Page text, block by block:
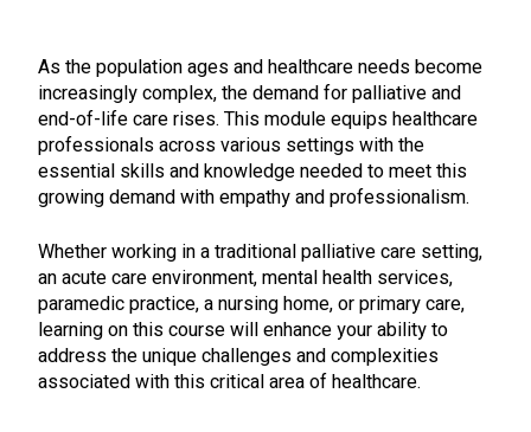
As the population ages and healthcare needs become
increasingly complex, the demand for palliative and
end-of-life care rises. This module equips healthcare
professionals across various settings with the
essential skills and knowledge needed to meet this
growing demand with empathy and professionalism.
Whether working in a traditional palliative care setting,
an acute care environment, mental health services,
paramedic practice, a nursing home, or primary care,
learning on this course will enhance your ability to
address the unique challenges and complexities
associated with this critical area of healthcare.